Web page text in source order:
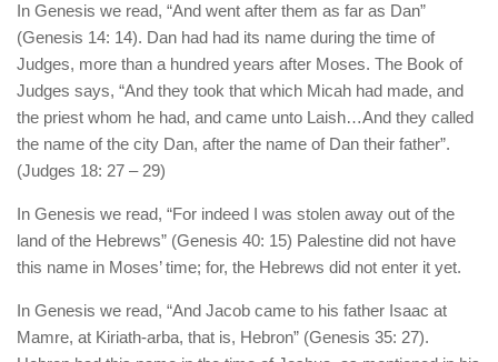
In Genesis we read, “And went after them as far as Dan”
(Genesis 14: 14). Dan had had its name during the time of
Judges, more than a hundred years after Moses. The Book of
Judges says, “And they took that which Micah had made, and
the priest whom he had, and came unto Laish…And they called
the name of the city Dan, after the name of Dan their father”.
(Judges 18: 27 – 29)
In Genesis we read, “For indeed I was stolen away out of the
land of the Hebrews” (Genesis 40: 15) Palestine did not have
this name in Moses’ time; for, the Hebrews did not enter it yet.
In Genesis we read, “And Jacob came to his father Isaac at
Mamre, at Kiriath-arba, that is, Hebron” (Genesis 35: 27).